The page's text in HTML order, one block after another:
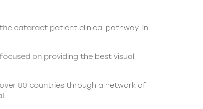
cataract patient clinical pathway. In
on providing the best visual
80 countries through a network of